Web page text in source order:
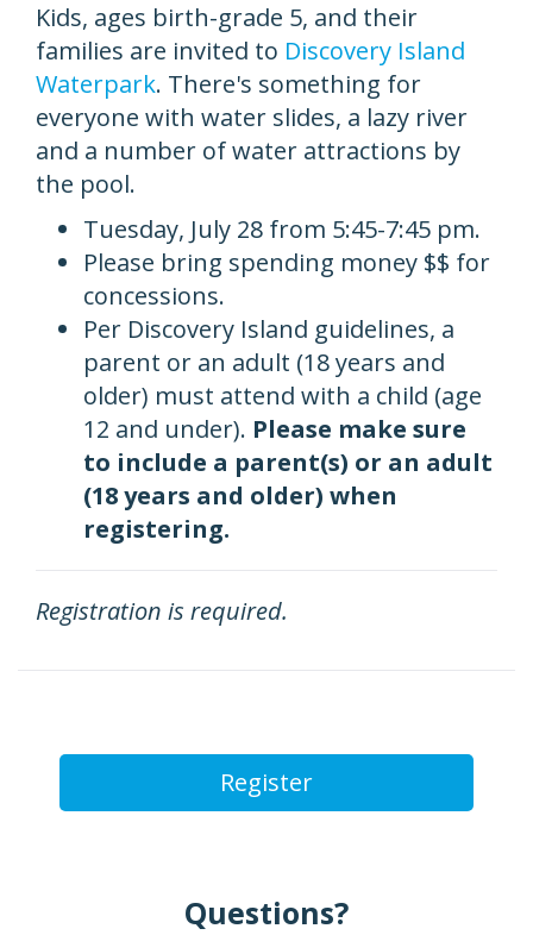
Kids, ages birth-grade 5, and their
families are invited to Discovery Island
Waterpark. There's something for
everyone with water slides, a lazy river
and a number of water attractions by
the pool.
Tuesday, July 28 from 5:45-7:45 pm.
Please bring spending money $$ for
concessions.
Per Discovery Island guidelines, a
parent or an adult (18 years and
older) must attend with a child (age
12 and under). Please make sure
to include a parent(s) or an adult
(18 years and older) when
registering.
Registration is required.
Register
Questions?